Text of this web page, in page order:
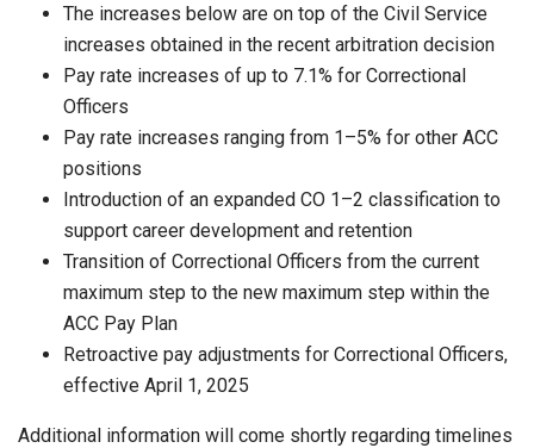
The increases below are on top of the Civil Service
increases obtained in the recent arbitration decision
Pay rate increases of up to 7.1% for Correctional
Officers
Pay rate increases ranging from 1–5% for other ACC
positions
Introduction of an expanded CO 1–2 classification to
support career development and retention
Transition of Correctional Officers from the current
maximum step to the new maximum step within the
ACC Pay Plan
Retroactive pay adjustments for Correctional Officers,
effective April 1, 2025
Additional information will come shortly regarding timelines